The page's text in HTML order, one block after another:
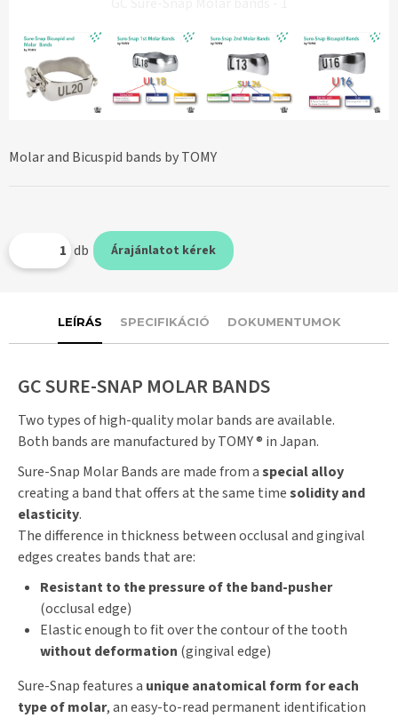
Molar and Bicuspid bands by TOMY
db Árajánlatot kérek
LEÍRÁS SPECIFIKÁCIÓ DOKUMENTUMOK
GC SURE-SNAP MOLAR BANDS
Two types of high-quality molar bands are available.
Both bands are manufactured by TOMY ® in Japan.
Sure-Snap Molar Bands are made from aspecial alloy
creating a band that offers at the same timesolidity and
elasticity.
The difference in thickness between occlusal and gingival
edges creates bands that are:
Resistant to the pressure of the band-pusher
(occlusal edge)
Elastic enough to fit over the contour of the tooth
without deformation (gingival edge)
Sure-Snap features a unique anatomical form for each
type of molar, an easy-to-read permanent identification